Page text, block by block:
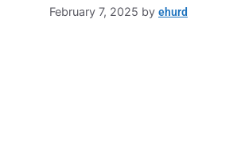
February 7, 2025 by ehurd